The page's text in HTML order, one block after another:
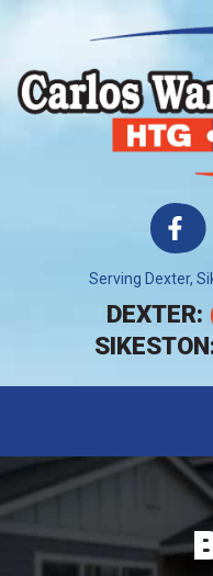
Serving Dexter,
DEXTER: